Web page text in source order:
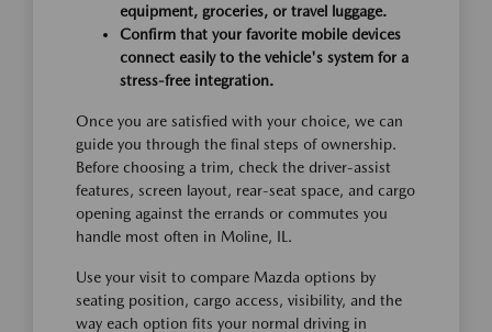
equipment, groceries, or travel luggage.
Confirm that your favorite mobile devices
connect easily to the vehicle's system for a
stress-free integration.
Once you are satisfied with your choice, we can
guide you through the final steps of ownership.
Before choosing a trim, check the driver-assist
features, screen layout, rear-seat space, and cargo
opening against the errands or commutes you
handle most often in Moline, IL.
Use your visit to compare Mazda options by
seating position, cargo access, visibility, and the
way each option fits your normal driving in